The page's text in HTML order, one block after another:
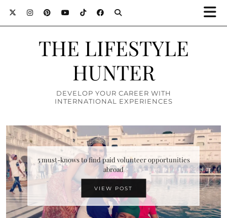
THE LIFESTYLE
HUNTER
DEVELOP YOUR CAREER WITH
INTERNATIONAL EXPERIENCES
5 must-knows to find paid volunteer opportunities
abroad
VIEW POST
Top 10 attractions in Zimbabwe you must definitely
visit
VIEW POST